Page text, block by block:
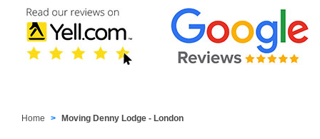
Home Moving Denny Lodge - London